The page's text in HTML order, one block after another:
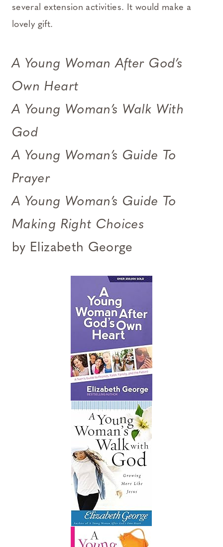
several extension activities. It would make a
lovely gift.
A Young Woman After God’s
Own Heart
A Young Woman’s Walk With
God
A Young Woman’s Guide To
Prayer
A Young Woman’s Guide To
Making Right Choices
by Elizabeth George